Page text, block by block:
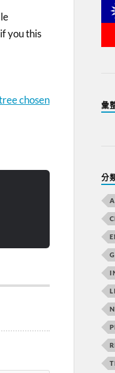
you this
chosen
彙
分